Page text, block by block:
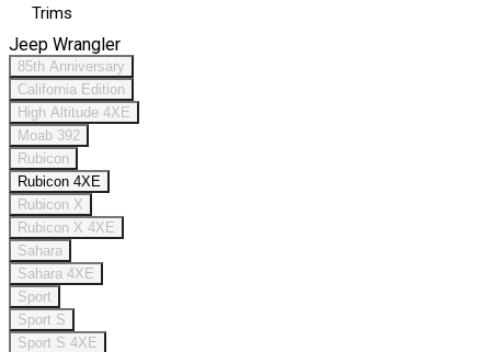
Trims
Jeep Wrangler
85th Anniversary
California Edition
High Altitude 4XE
Moab 392
Rubicon
Rubicon 4XE
Rubicon X
Rubicon X 4XE
Sahara
Sahara 4XE
Sport
Sport S
Sport S 4XE